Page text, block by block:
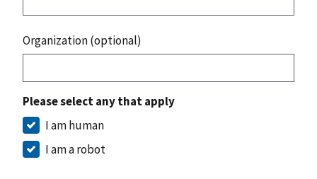
Organization (optional)
Please select any that apply
I am human
I am a robot